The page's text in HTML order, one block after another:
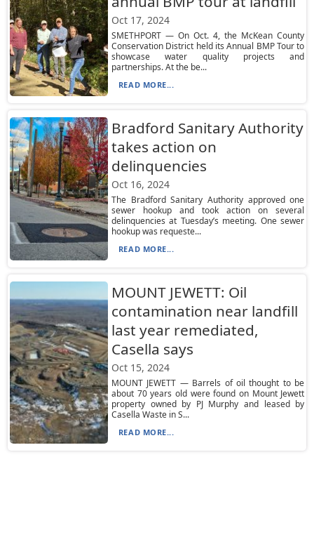
Oct 17, 2024
SMETHPORT — On Oct. 4, the McKean County
Conservation District held its Annual BMP Tour to
showcase water quality projects and
partnerships. At the be...
READ MORE...
Bradford Sanitary Authority
takes action on
delinquencies
Oct 16, 2024
The Bradford Sanitary Authority approved one
sewer hookup and took action on several
delinquencies at Tuesday’s meeting. One sewer
hookup was requeste...
READ MORE...
MOUNT JEWETT: Oil
contamination near landfill
last year remediated,
Casella says
Oct 15, 2024
MOUNT JEWETT — Barrels of oil thought to be
about 70 years old were found on Mount Jewett
property owned by PJ Murphy and leased by
Casella Waste in S...
READ MORE...